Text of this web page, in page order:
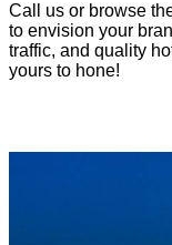
Call us or browse
to envision your
traffic, and quality
yours to hone!